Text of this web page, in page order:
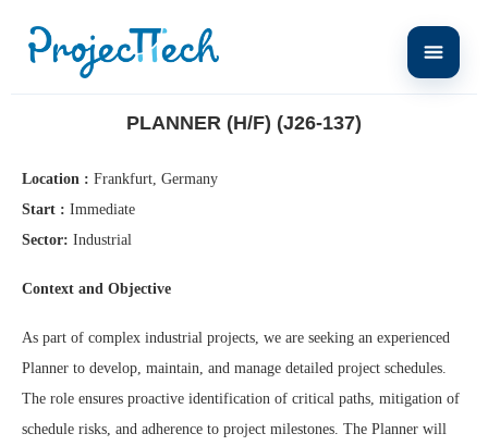
PLANNER (H/F) (J26-137)
Location : Frankfurt, Germany
Start : Immediate
Sector: Industrial
Context and Objective
As part of complex industrial projects, we are seeking an experienced
Planner to develop, maintain, and manage detailed project schedules.
The role ensures proactive identification of critical paths, mitigation of
schedule risks, and adherence to project milestones. The Planner will